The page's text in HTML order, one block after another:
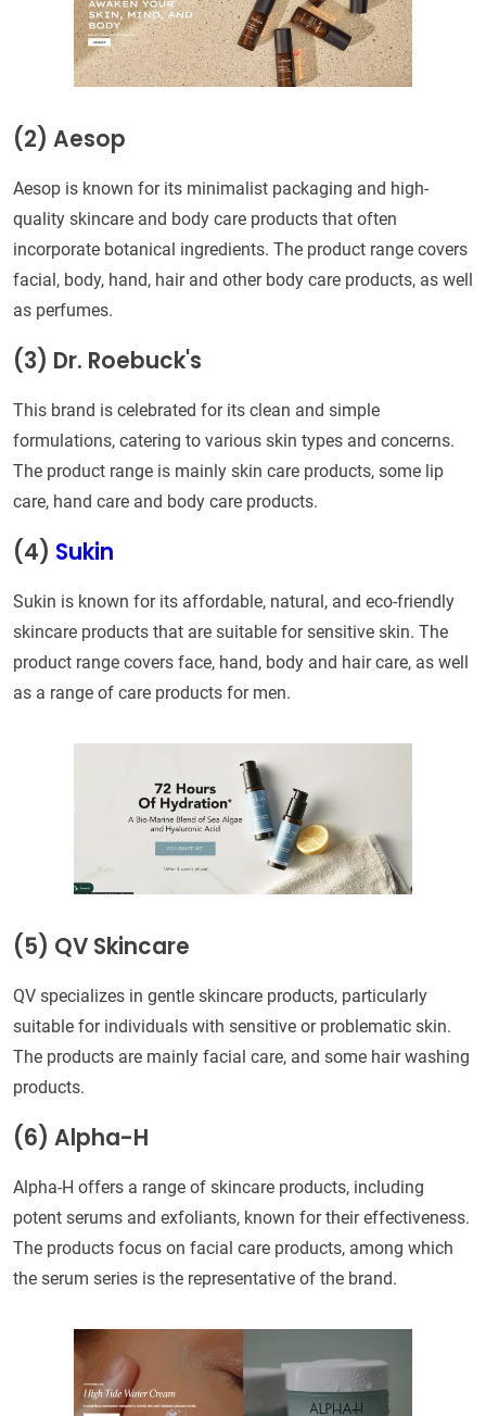
(2) Aesop
Aesop is known for its minimalist packaging and high-
quality skincare and body care products that often
incorporate botanical ingredients. The product range covers
facial, body, hand, hair and other body care products, as well
as perfumes.
(3) Dr. Roebuck's
This brand is celebrated for its clean and simple
formulations, catering to various skin types and concerns.
The product range is mainly skin care products, some lip
care, hand care and body care products.
(4) Sukin
Sukin is known for its affordable, natural, and eco-friendly
skincare products that are suitable for sensitive skin. The
product range covers face, hand, body and hair care, as well
as a range of care products for men.
(5) QV Skincare
QV specializes in gentle skincare products, particularly
suitable for individuals with sensitive or problematic skin.
The products are mainly facial care, and some hair washing
products.
(6) Alpha-H
Alpha-H offers a range of skincare products, including
potent serums and exfoliants, known for their effectiveness.
The products focus on facial care products, among which
the serum series is the representative of the brand.